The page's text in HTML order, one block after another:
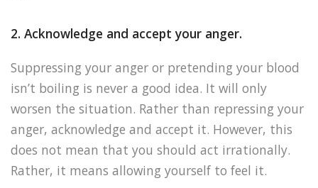
2. Acknowledge and accept your anger.
Suppressing your anger or pretending your blood
isn’t boiling is never a good idea. It will only
worsen the situation. Rather than repressing your
anger, acknowledge and accept it. However, this
does not mean that you should act irrationally.
Rather, it means allowing yourself to feel it.